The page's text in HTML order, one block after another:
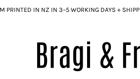
PRINTED IN NZ IN 3–5 WORKING DAYS +